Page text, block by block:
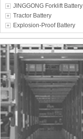
JINGGONG Forklift Battery
Tractor Battery
Explosion-Proof Battery